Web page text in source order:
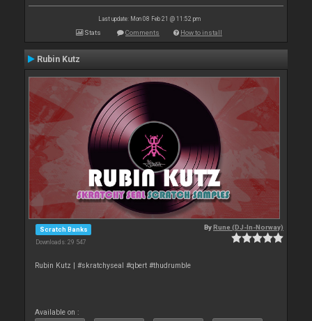
Last update: Mon 08 Feb 21 @ 11:52 pm
Stats Comments How to install
Rubin Kutz
Scratch Banks
Downloads: 29 547
ByRune (DJ-In-Norway)
Rubin Kutz | #skratchyseal #qbert #thudrumble
Available on :